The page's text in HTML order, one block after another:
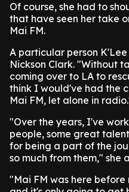
Of course, she had to
that have seen her take
Mai FM.
A particular person
Nickson Clark. "Without
coming over to LA to
think I would've had the
Mai FM, let alone in
"Over the years, I've
people, some great
for being a part of the
so much from them," she
"Mai FM was here